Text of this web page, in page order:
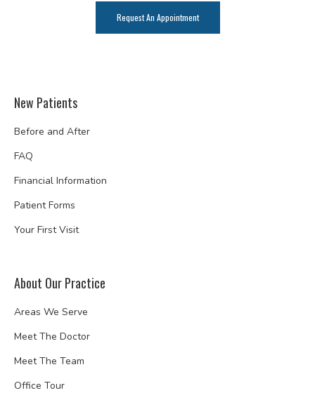
Request An Appointment
New Patients
Before and After
FAQ
Financial Information
Patient Forms
Your First Visit
About Our Practice
Areas We Serve
Meet The Doctor
Meet The Team
Office Tour